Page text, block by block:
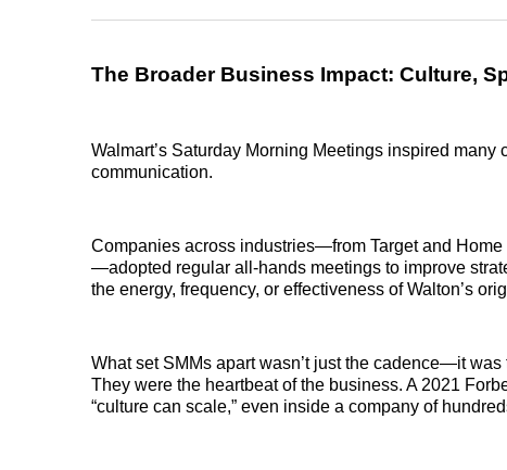
The Broader Business Impact: Culture,
Walmart’s Saturday Morning Meetings inspired many
communication.
Companies across industries—from Target and
—adopted regular all-hands meetings to improve
the energy, frequency, or effectiveness of Walton’s
What set SMMs apart wasn’t just the cadence—it was
They were the heartbeat of the business. A 2021
“culture can scale,” even inside a company of